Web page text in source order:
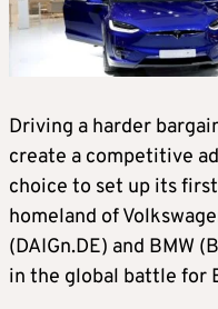
Driving a harder
create a competitive
choice to set up its
homeland of
(DAIGn.DE) and BMW
in the global battle for